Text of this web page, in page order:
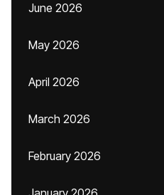
June 2026
May 2026
April 2026
March 2026
February 2026